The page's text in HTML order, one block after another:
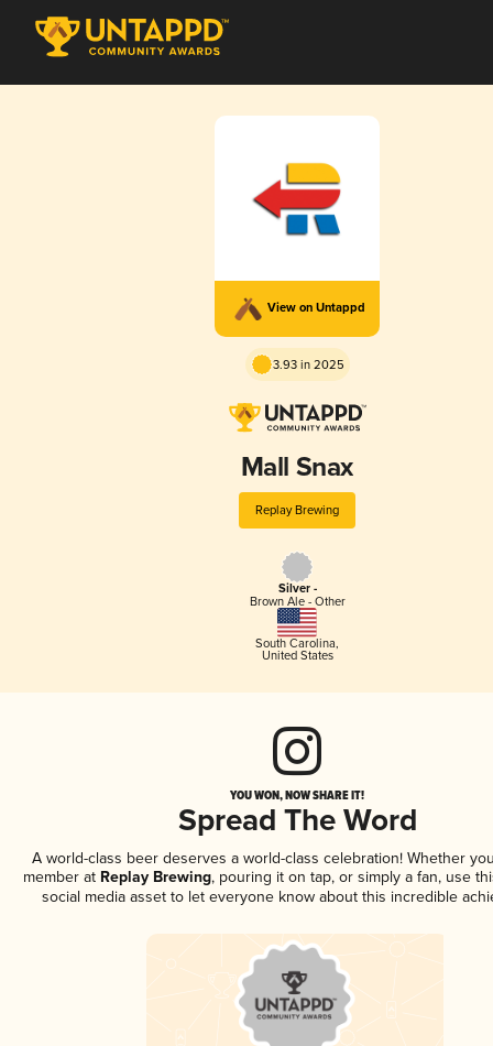
View on Untappd
3.93 in 2025
Mall Snax
Replay Brewing
Silver -
Brown Ale - Other
South Carolina,
United States
YOU WON, NOW SHARE IT!
Spread The Word
A world-class beer deserves a world-class celebration! Whether
member at Replay Brewing, pouring it on tap, or simply a fan, use
social media asset to let everyone know about this incredible